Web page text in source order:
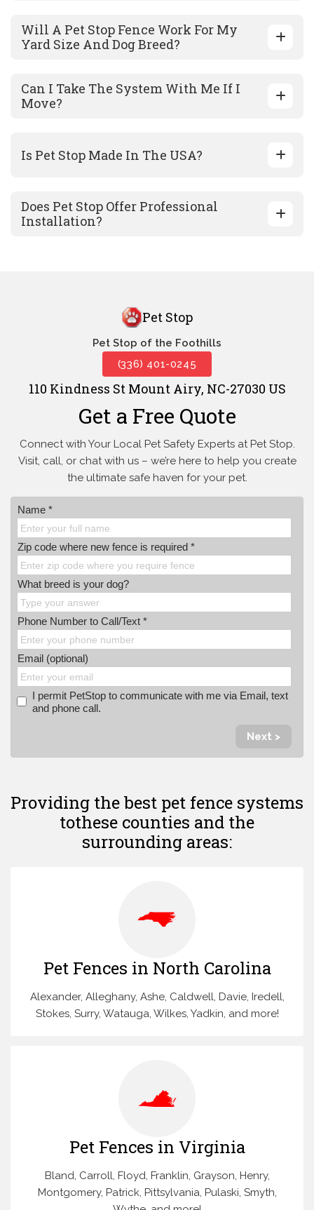
Will A Pet Stop Fence Work For My
Yard Size And Dog Breed?
Can I Take The System With Me If I
Move?
Is Pet Stop Made In The USA?
Does Pet Stop Offer Professional
Installation?
Pet Stop
Pet Stop of the Foothills
(336) 401-0245
110 Kindness St Mount Airy, NC-27030 US
Get a Free Quote
Connect with Your Local Pet Safety Experts at Pet Stop.
Visit, call, orchat with us – we’re here to help you create
the ultimate safe haven for your pet.
Name *
Zip code where new fence is required *
What breed is your dog?
Phone Number to Call/Text *
Email (optional)
I permit PetStop to communicate with me via Email, text
and phone call.
Next >
Providing the best pet fence systems
tothese counties and the
surrounding areas:
Pet Fences in North Carolina
Alexander, Alleghany, Ashe, Caldwell, Davie, Iredell,
Stokes, Surry, Watauga, Wilkes, Yadkin, and more!
Pet Fences in Virginia
Bland, Carroll, Floyd, Franklin, Grayson, Henry,
Montgomery, Patrick, Pittsylvania, Pulaski, Smyth,